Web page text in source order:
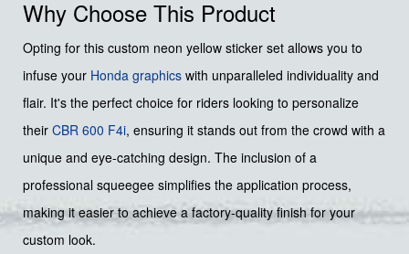
Why Choose This Product
Opting for this custom neon yellow sticker set allows you to
infuse your Honda graphics with unparalleled individuality and
flair. It's the perfect choice for riders looking to personalize
their CBR 600 F4i, ensuring it stands out from the crowd with a
unique and eye-catching design. The inclusion of a
professional squeegee simplifies the application process,
making it easier to achieve a factory-quality finish for your
custom look.